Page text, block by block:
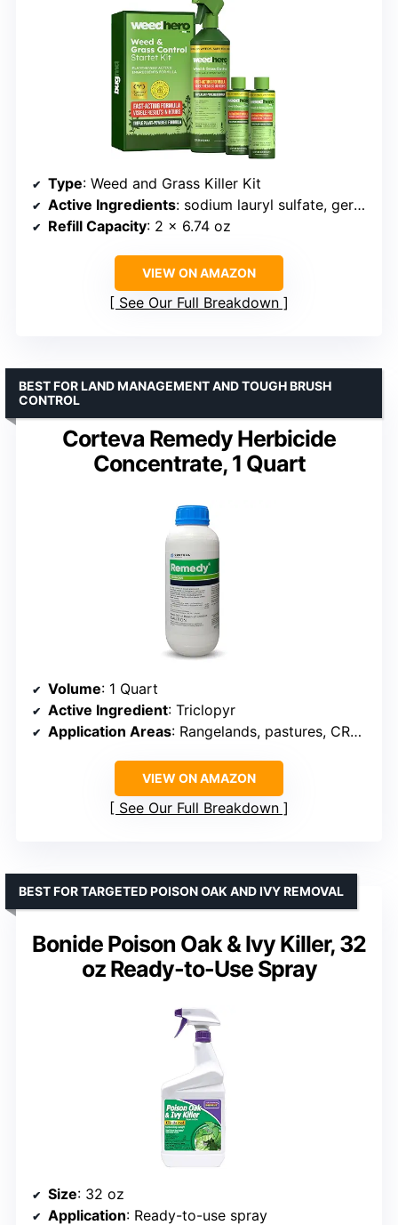
Type: Weed and Grass Killer Kit
Active Ingredients: sodium lauryl sulfate, geraniol, cornmint oil
Refill Capacity: 2 x 6.74 oz
VIEW ON AMAZON
See Our Full Breakdown
Corteva Remedy Herbicide
Concentrate, 1 Quart
BEST FOR LAND MANAGEMENT AND TOUGH BRUSH
CONTROL
Volume: 1 Quart
Active Ingredient: Triclopyr
Application Areas: Rangelands, pastures, CRP acres, fencerows, ditch banks
VIEW ON AMAZON
See Our Full Breakdown
Bonide Poison Oak & Ivy Killer, 32
oz Ready-to-Use Spray
BEST FOR TARGETED POISON OAK AND IVY REMOVAL
Size: 32 oz
Application: Ready-to-use spray